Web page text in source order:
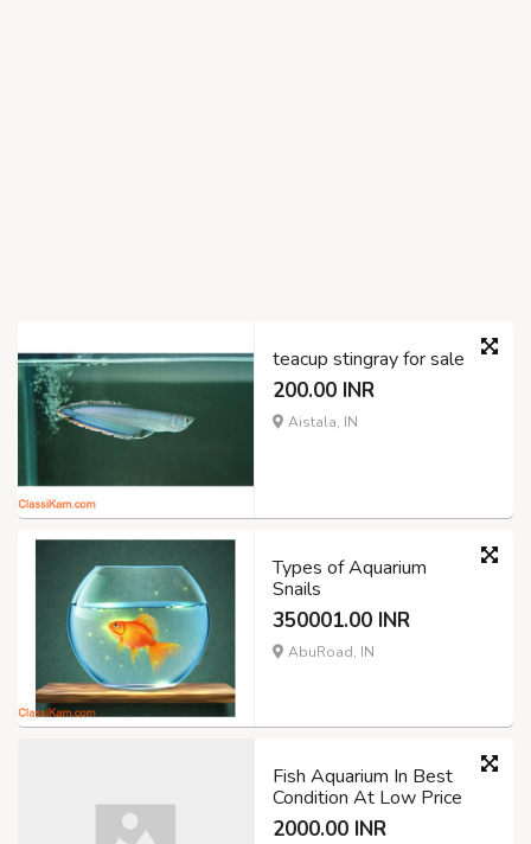
teacup stingray for sale
200.00 INR
Aistala, IN
Types of Aquarium
Snails
350001.00 INR
AbuRoad, IN
Fish Aquarium In Best
Condition At Low Price
2000.00 INR